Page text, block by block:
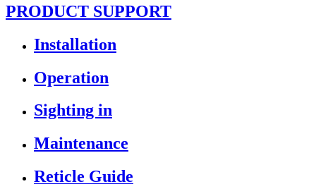
PRODUCT SUPPORT
Installation
Operation
Sighting in
Maintenance
Reticle Guide